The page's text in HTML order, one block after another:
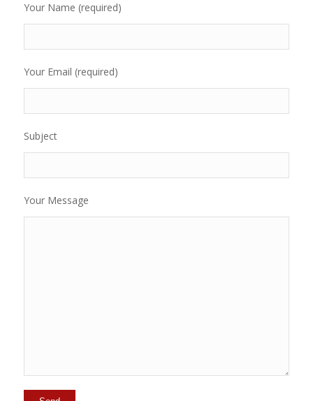
Your Name (required)
Your Email (required)
Subject
Your Message